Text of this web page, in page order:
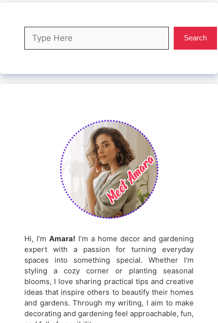
Search
Hi, I’m Amara! I’m a home decor and gardening
expert with a passion for turning everyday
spaces into something special. Whether I’m
styling a cozy corner or planting seasonal
blooms, I love sharing practical tips and creative
ideas that inspire others to beautify their homes
and gardens. Through my writing, I aim to make
decorating and gardening feel approachable, fun,